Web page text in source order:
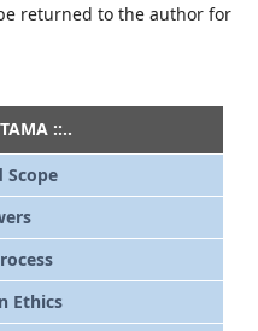
returned to the author for
::..
Scope
Ethics